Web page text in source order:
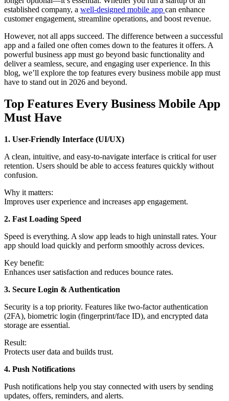
established company, a well-designed mobile app can enhance
customer engagement, streamline operations, and boost revenue.
However, not all apps succeed. The difference between a successful
app and a failed one often comes down to the features it offers. A
powerful business app must go beyond basic functionality and
deliver a seamless, secure, and engaging user experience. In this
blog, we’ll explore the top features every business mobile app must
have to stand out in 2026 and beyond.
Top Features Every Business Mobile App
Must Have
1. User-Friendly Interface (UI/UX)
A clean, intuitive, and easy-to-navigate interface is critical for user
retention. Users should be able to access features quickly without
confusion.
Why it matters:
Improves user experience and increases app engagement.
2. Fast Loading Speed
Speed is everything. A slow app leads to high uninstall rates. Your
app should load quickly and perform smoothly across devices.
Key benefit:
Enhances user satisfaction and reduces bounce rates.
3. Secure Login & Authentication
Security is a top priority. Features like two-factor authentication
(2FA), biometric login (fingerprint/face ID), and encrypted data
storage are essential.
Result:
Protects user data and builds trust.
4. Push Notifications
Push notifications help you stay connected with users by sending
updates, offers, reminders, and alerts.